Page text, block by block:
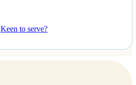
Keen to serve?